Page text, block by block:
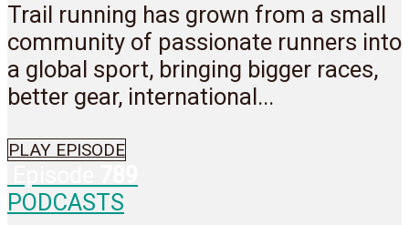
Trail running has grown from a small
community of passionate runners into
a global sport, bringing bigger races,
better gear, international...
PLAY EPISODE
PODCASTS